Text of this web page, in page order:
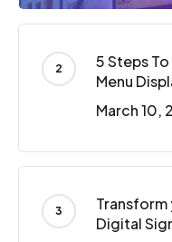
5 Steps
Menu
March 10,
Transform
Digital